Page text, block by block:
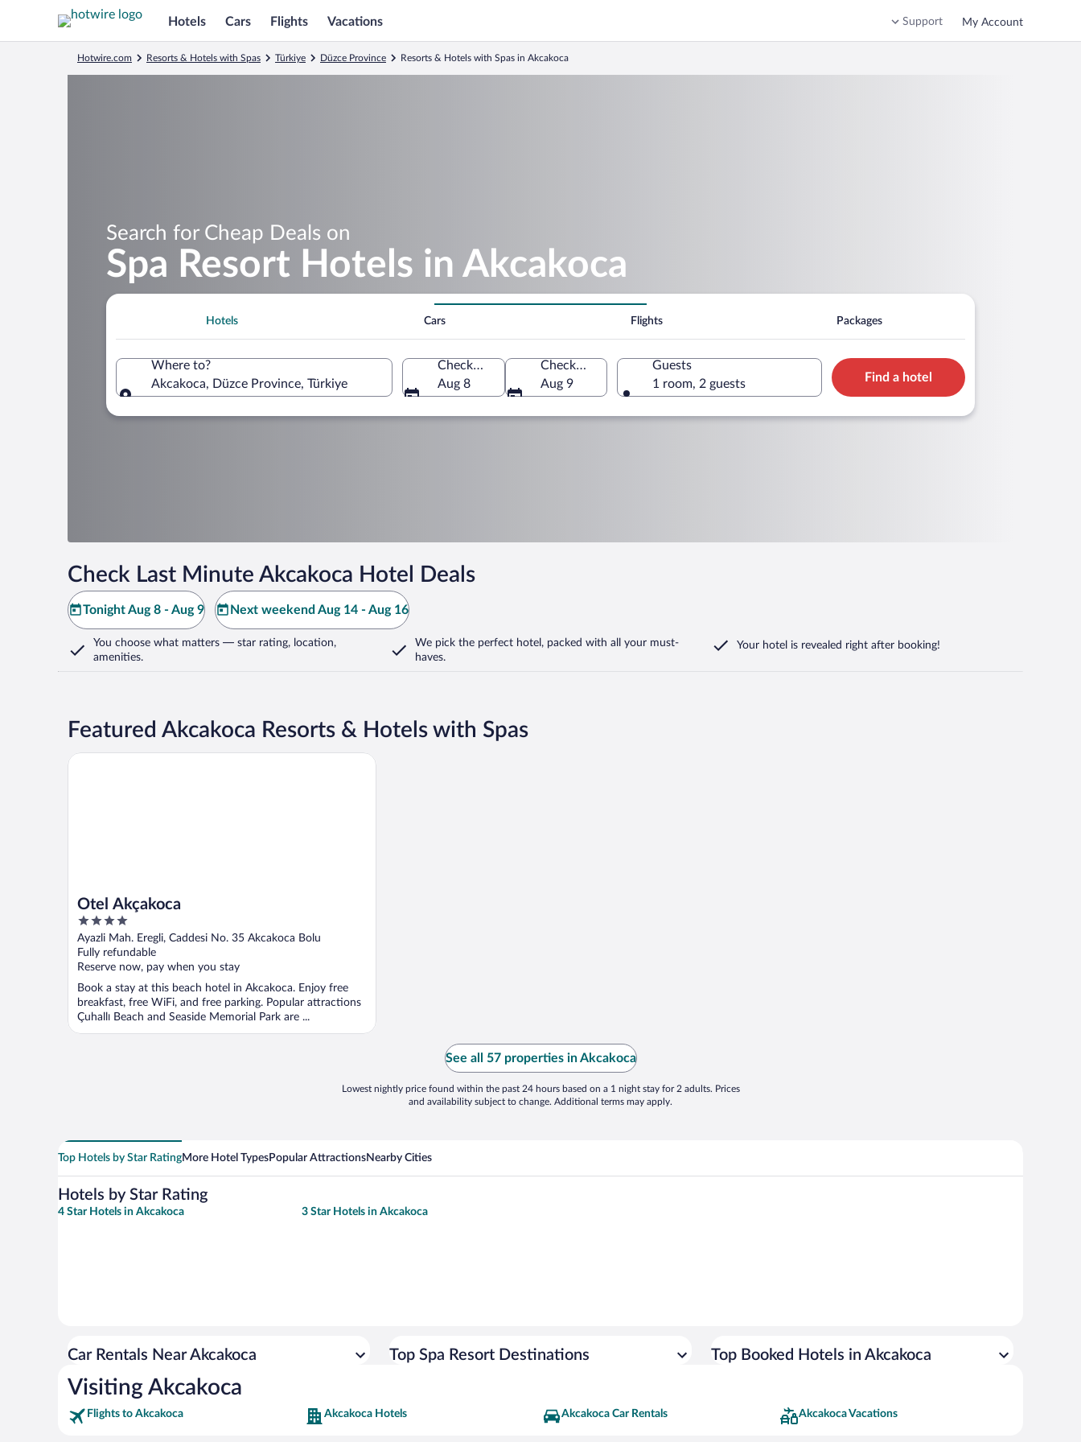
Hotels Cars Flights Vacations Support My Account
Hotwire.com Resorts & Hotels with Spas Türkiye Düzce Province Resorts & Hotels with Spas in Akcakoca
Search for Cheap Deals on
Spa Resort Hotels in Akcakoca
Hotels Cars Flights Packages
Where to?
Akcakoca, Düzce Province, Türkiye
Check-in
Aug 8
Check-out
Aug 9
Guests
1 room, 2 guests
Find a hotel
Check Last Minute Akcakoca Hotel Deals
Tonight Aug 8 - Aug 9 Next weekend Aug 14 - Aug 16
You choose what matters — star rating, location,
amenities.
We pick the perfect hotel, packed with all your must-
haves.
Your hotel is revealed right after booking!
Featured Akcakoca Resorts & Hotels with Spas
Otel Akçakoca
4
out
of
5
Ayazli Mah. Eregli, Caddesi No. 35 Akcakoca Bolu
Fully refundable
Reserve now, pay when you stay
Book a stay at this beach hotel in Akcakoca. Enjoy free
breakfast, free WiFi, and free parking. Popular attractions
Çuhallı Beach and Seaside Memorial Park are ...
Otel Akçakoca
See all 57 properties in Akcakoca
Lowest nightly price found within the past 24 hours based on a 1 night stay for 2 adults. Prices
and availability subject to change. Additional terms may apply.
Top Hotels by Star RatingMore Hotel TypesPopular AttractionsNearby Cities
Hotels by Star Rating
4 Star Hotels in Akcakoca 3 Star Hotels in Akcakoca
Car Rentals Near Akcakoca Top Spa Resort Destinations Top Booked Hotels in Akcakoca
Visiting Akcakoca
Flights to Akcakoca Akcakoca Hotels Akcakoca Car Rentals Akcakoca Vacations